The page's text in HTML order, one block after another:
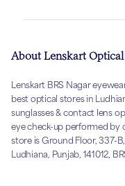
About Lenskart Optical
Lenskart BRS Nagar
best optical stores in
sunglasses & contact lens
eye check-up performed by
store is Ground Floor, 337-
Ludhiana, Punjab, 141012,